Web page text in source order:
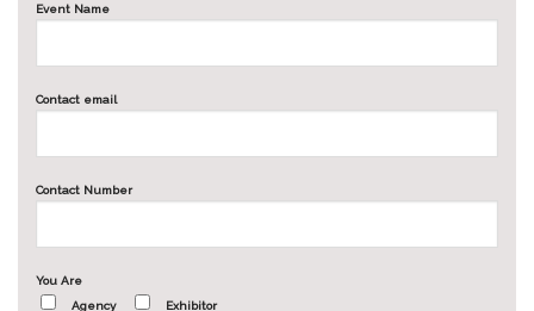
Event Name
Contact email
Contact Number
You Are
Agency
Exhibitor